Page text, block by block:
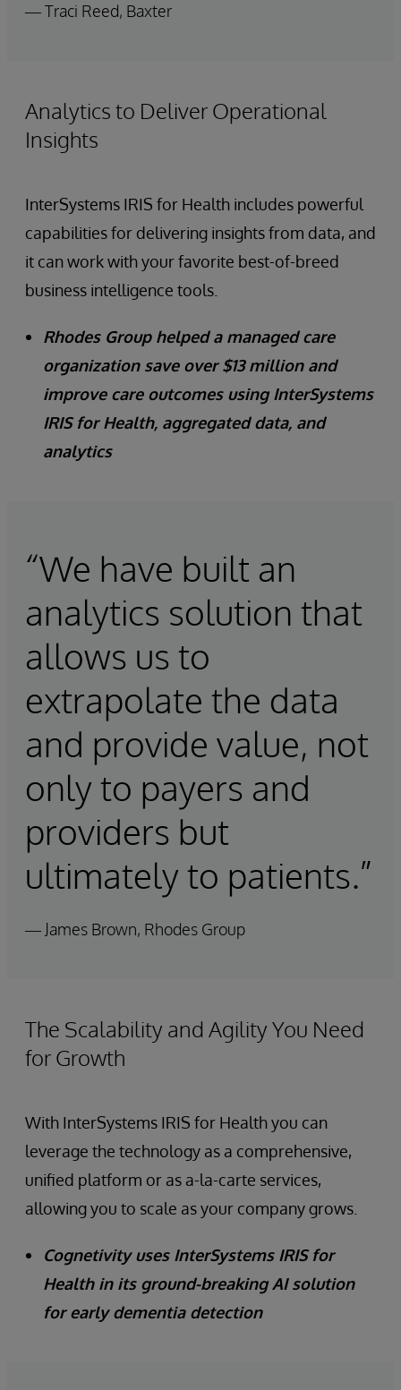
— Traci Reed, Baxter
Analytics to Deliver Operational
Insights
InterSystems IRIS for Health includes powerful
capabilities for delivering insights from data, and
it can work with your favorite best-of-breed
business intelligence tools.
Rhodes Group helped a managed care
organization save over $13 million and
improve care outcomes using InterSystems
IRIS for Health, aggregated data, and
analytics
“We have built an
analytics solution that
allows us to
extrapolate the data
and provide value, not
only to payers and
providers but
ultimately to patients.”
— James Brown, Rhodes Group
The Scalability and Agility You Need
for Growth
With InterSystems IRIS for Health you can
leverage the technology as a comprehensive,
unified platform or as a-la-carte services,
allowing you to scale as your company grows.
Cognetivity uses InterSystems IRIS for
Health in its ground-breaking AI solution
for early dementia detection